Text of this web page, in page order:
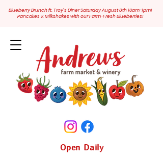
Open Daily
Blueberry Brunch ft. Troy's Diner Saturday August 8th 10am-1pm!
Pancakes & Milkshakes with our Farm-Fresh Blueberries!